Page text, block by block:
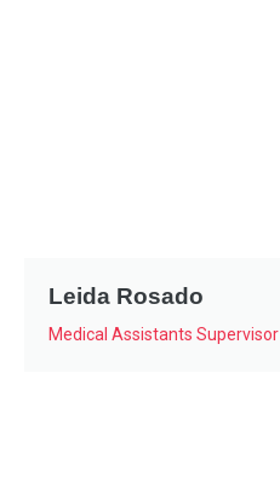
Leida Rosado
Medical Assistants Supervisor